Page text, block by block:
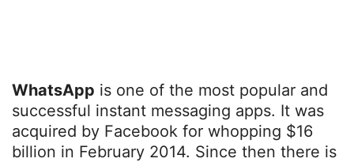
WhatsApp is one of the most popular and
successful instant messaging apps. It was
acquired by Facebook for whopping $16
billion in February 2014. Since then there is